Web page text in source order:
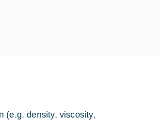
(e.g. density, viscosity,